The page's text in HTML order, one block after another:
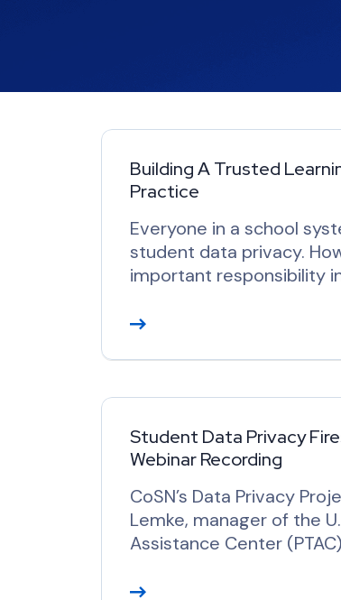
Building A Trusted
Practice
Everyone in a school
student data privacy.
important responsibility
R
a
o
r
Student Data Privacy
Webinar Recording
CoSN’s Data Privacy
Lemke, manager of the
Assistance Center
R